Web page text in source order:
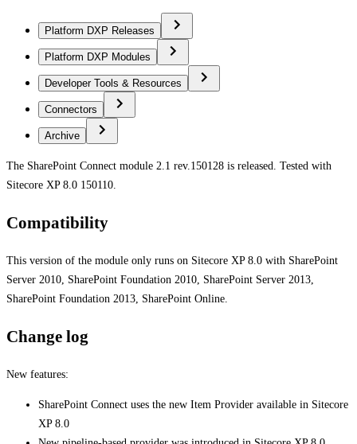
Platform DXP Releases
Platform DXP Modules
Developer Tools & Resources
Connectors
Archive
The SharePoint Connect module 2.1 rev.150128 is released. Tested with
Sitecore XP 8.0 150110.
Compatibility
This version of the module only runs on Sitecore XP 8.0 with SharePoint
Server 2010, SharePoint Foundation 2010, SharePoint Server 2013,
SharePoint Foundation 2013, SharePoint Online.
Change log
New features:
SharePoint Connect uses the new Item Provider available in Sitecore
XP 8.0